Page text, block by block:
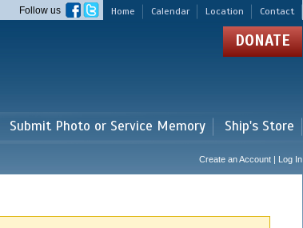
Home Calendar Location Contact
Follow us
DONATE
Submit Photo or Service Memory Ship's Store
Create an Account | Log In